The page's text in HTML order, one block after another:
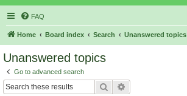
FAQ
Home Board index Search Unanswered topics
Unanswered topics
Go to advanced search
Search